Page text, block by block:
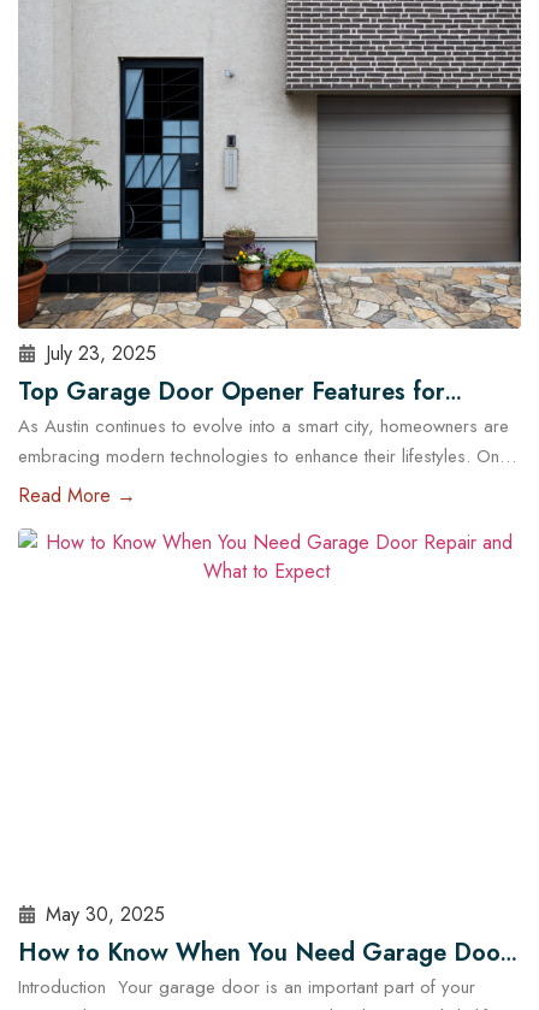
inconvenience—it can pose serious…Read More
July 23, 2025
Top Garage Door Opener Features for
Modern Austin Homes
As Austin continues to evolve into a smart city, homeowners are
embracing modern technologies to enhance their lifestyles. One
of the most impactful upgrades you can make is installing a high-
about opening and closing your garage — they offer enhanced
security, energy efficiency, and complete…
Read More →
May 30, 2025
How to Know When You Need Garage Door
Repair and What to Expect
Introduction Your garage door is an important part of your